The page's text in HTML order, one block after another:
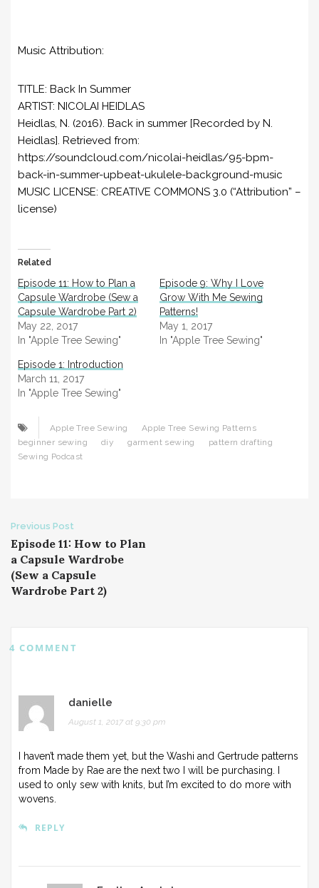
Music Attribution:
TITLE: Back In Summer
ARTIST: NICOLAI HEIDLAS
Heidlas, N. (2016). Back in summer [Recorded by N.
Heidlas]. Retrieved from:
https://soundcloud.com/nicolai-heidlas/95-bpm-
back-in-summer-upbeat-ukulele-background-music
MUSIC LICENSE: CREATIVE COMMONS 3.0 (“Attribution” –
license)
Related
Episode 11: How to Plan a
Capsule Wardrobe (Sew a
Capsule Wardrobe Part 2)
May 22, 2017
In "Apple Tree Sewing"
Episode 9: Why I Love
Grow With Me Sewing
Patterns!
May 1, 2017
In "Apple Tree Sewing"
Episode 1: Introduction
March 11, 2017
In "Apple Tree Sewing"
Apple Tree Sewing
Apple Tree Sewing Patterns
beginner sewing
diy garment sewing
pattern drafting
Sewing Podcast
Post
navigation
Previous Post
Episode 11: How to Plan
a Capsule Wardrobe
(Sew a Capsule
Wardrobe Part 2)
4 COMMENT
danielle
August 1, 2017 at 9:30 pm
I haven’t made them yet, but the Washi and Gertrude patterns
from Made by Rae are the next two I will be purchasing. I
used to only sew with knits, but I’m excited to do more with
wovens.
REPLY